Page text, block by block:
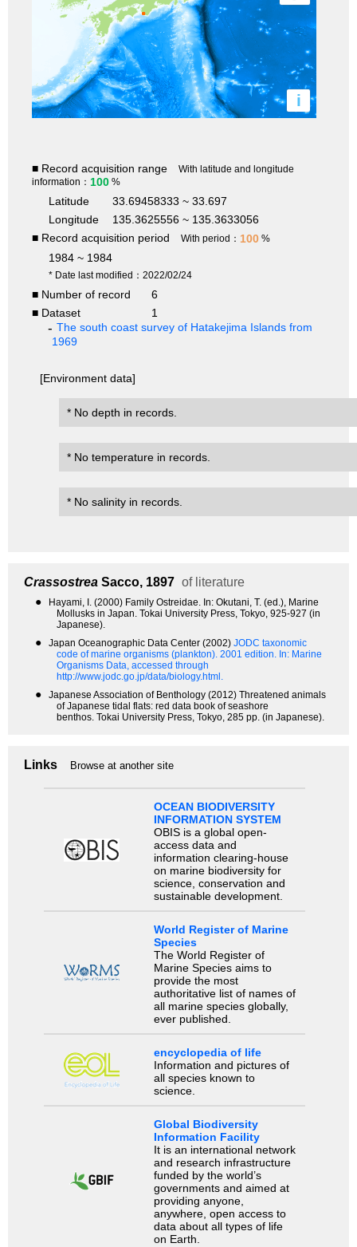
i
■ Record acquisition range
With latitude and longitude
information： 100 %
Latitude
33.69458333 ~ 33.697
Longitude
135.3625556 ~ 135.3633056
■ Record acquisition period
With period： 100 %
1984 ~ 1984
* Date last modified：2022/02/24
■ Number of record
6
■ Dataset
1
The south coast survey of Hatakejima Islands from
1969
[Environment data]
* No depth in records.
* No temperature in records.
* No salinity in records.
Crassostrea Sacco, 1897 of literature
●
Hayami, I. (2000) Family Ostreidae. In: Okutani, T. (ed.), Marine
Mollusks in Japan. Tokai University Press, Tokyo, 925-927 (in
Japanese).
● Japan Oceanographic Data Center (2002) JODC taxonomic
code of marine organisms (plankton). 2001 edition. In: Marine
Organisms Data, accessed through
http://www.jodc.go.jp/data/biology.html.
●
Japanese Association of Benthology (2012) Threatened animals
of Japanese tidal flats: red data book of seashore
benthos. Tokai University Press, Tokyo, 285 pp. (in Japanese).
Links Browse at another site
OCEAN BIODIVERSITY
INFORMATION SYSTEM
OBIS is a global open-
access data and
information clearing-house
on marine biodiversity for
science, conservation and
sustainable development.
World Register of Marine
Species
The World Register of
Marine Species aims to
provide the most
authoritative list of names of
all marine species globally,
ever published.
encyclopedia of life
Information and pictures of
all species known to
science.
Global Biodiversity
Information Facility
It is an international network
and research infrastructure
funded by the world’s
governments and aimed at
providing anyone,
anywhere, open access to
data about all types of life
on Earth.